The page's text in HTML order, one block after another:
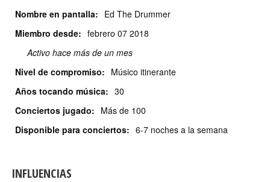
Nombre en pantalla: Ed The Drummer
Miembro desde: febrero 07 2018
Activo hace más de un mes
Nivel de compromiso: Músico itinerante
Años tocando música: 30
Conciertos jugado: Más de 100
Disponible para conciertos: 6-7 noches a la semana
INFLUENCIAS